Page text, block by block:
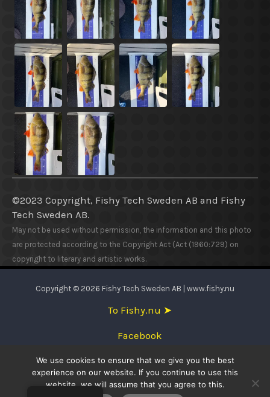
©2023 Copyright, Fishy Tech Sweden AB and Fishy
Tech Sweden AB.
May not be used without permission, the information and this photo
are protected according to the Copyright Act (Act (1960:729) on
copyright to literary and artistic works.
Copyright © 2026 Fishy Tech Sweden AB | www.fishy.nu
To Fishy.nu ➤
Facebook
English
Svenska
We use cookies to ensure that we give you the best
experience on our website. If you continue to use this
website, we will assume that you agree to this.